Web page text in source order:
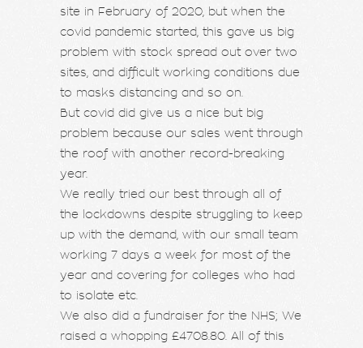
site in February of 2020, but when the
covid pandemic started, this gave us big
problem with stock spread out over two
sites, and difficult working conditions due
to masks distancing and so on.
But covid did give us a nice but big
problem because our sales went through
the roof with another record-breaking
year.
We really tried our best through all of
the lockdowns despite struggling to keep
up with the demand, with our small team
working 7 days a week for most of the
year and covering for colleges who had
to isolate etc.
We also did a fundraiser for the NHS; We
raised a whopping £4708.80. All of this